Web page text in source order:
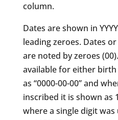
column.
Dates are shown in
leading zeroes. Dates
are noted by zeroes
available for either
as “0000-00-00” and
inscribed it is shown as
where a single digit